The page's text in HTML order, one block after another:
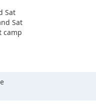
Sat
Sat
camp